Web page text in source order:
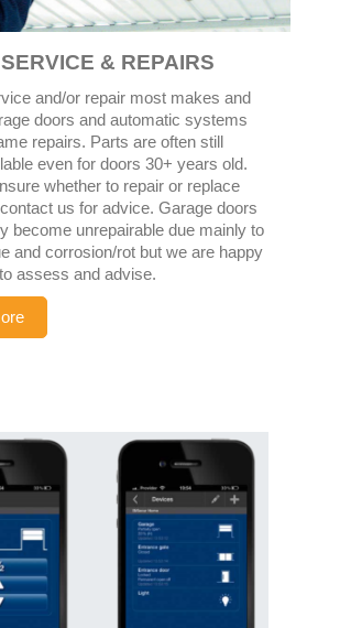
& REPAIRS
and/or repair most makes and
doors and automatic systems
repairs. Parts are often still
even for doors 30+ years old.
whether to repair or replace
us for advice. Garage doors
become unrepairable due mainly to
and corrosion/rot but we are happy
assess and advise.